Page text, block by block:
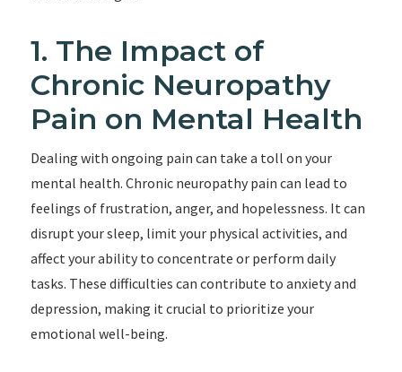
1. The Impact of
Chronic Neuropathy
Pain on Mental Health
Dealing with ongoing pain can take a toll on your
mental health. Chronic neuropathy pain can lead to
feelings of frustration, anger, and hopelessness. It can
disrupt your sleep, limit your physical activities, and
affect your ability to concentrate or perform daily
tasks. These difficulties can contribute to anxiety and
depression, making it crucial to prioritize your
emotional well-being.